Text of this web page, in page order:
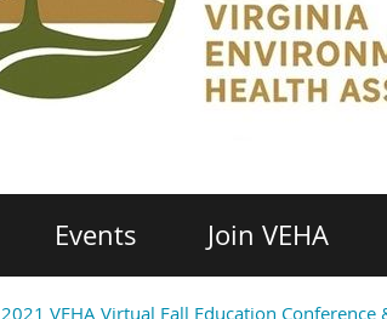
Events Join VEHA
2021 VEHA Virtual Fall Education